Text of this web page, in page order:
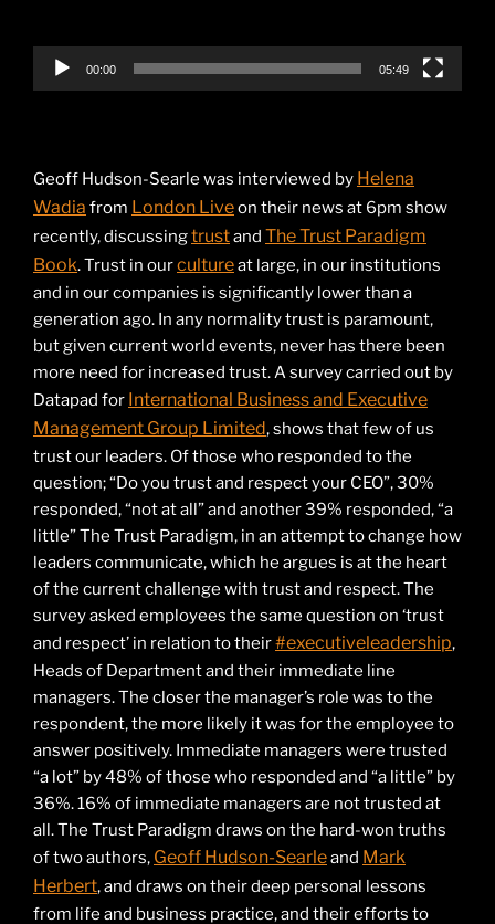
00:00 05:49
Geoff Hudson-Searle was interviewed by Helena
Wadia from London Liveon their news at 6pm show
recently, discussingtrustand The Trust Paradigm
Book. Trust in ourcultureat large, in our institutions
and in our companies is significantly lower than a
generation ago. In any normality trust is paramount,
but given current world events, never has there been
more need for increased trust. A survey carried out by
Datapad for International Business and Executive
Management Group Limited, shows that few of us
trust our leaders. Of those who responded to the
question; “Do you trust and respect your CEO”, 30%
responded, “not at all” and another 39% responded, “a
little” The Trust Paradigm, in an attempt to change how
leaders communicate, which he argues is at the heart
of the current challenge with trust and respect. The
survey asked employees the same question on ‘trust
and respect’ in relation to their#executiveleadership,
Heads of Department and their immediate line
managers. The closer the manager’s role was to the
respondent, the more likely it was for the employee to
answer positively. Immediate managers were trusted
“a lot” by 48% of those who responded and “a little” by
36%. 16% of immediate managers are not trusted at
all. The Trust Paradigm draws on the hard-won truths
of two authors, Geoff Hudson-Searleand Mark
Herbert, and draws on their deep personal lessons
from life and business practice, and their efforts to